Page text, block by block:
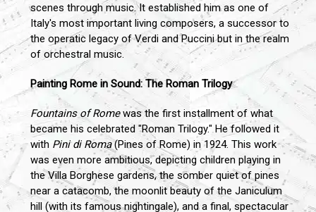
scenes through music. It established him as one of
Italy's most important living composers, a successor to
the operatic legacy of Verdi and Puccini but in the realm
of orchestral music.
Painting Rome in Sound: The Roman Trilogy
Fountains of Romewas the first installment of what
became his celebrated "Roman Trilogy." He followed it
with Pini di Roma(Pines of Rome) in 1924. This work
was even more ambitious, depicting children playing in
the Villa Borghese gardens, the somber quiet of pines
near a catacomb, the moonlit beauty of the Janiculum
hill (with its famous nightingale), and a final, spectacular